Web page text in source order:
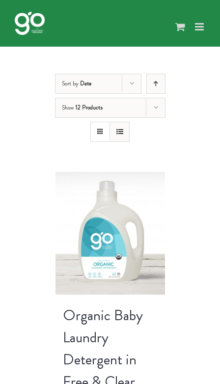
content
Sort by Date
Show12 Products
Organic Baby
Laundry
Detergent in